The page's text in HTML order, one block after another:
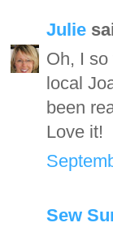
Julie
Oh, I
local
been
Love it!
Sew